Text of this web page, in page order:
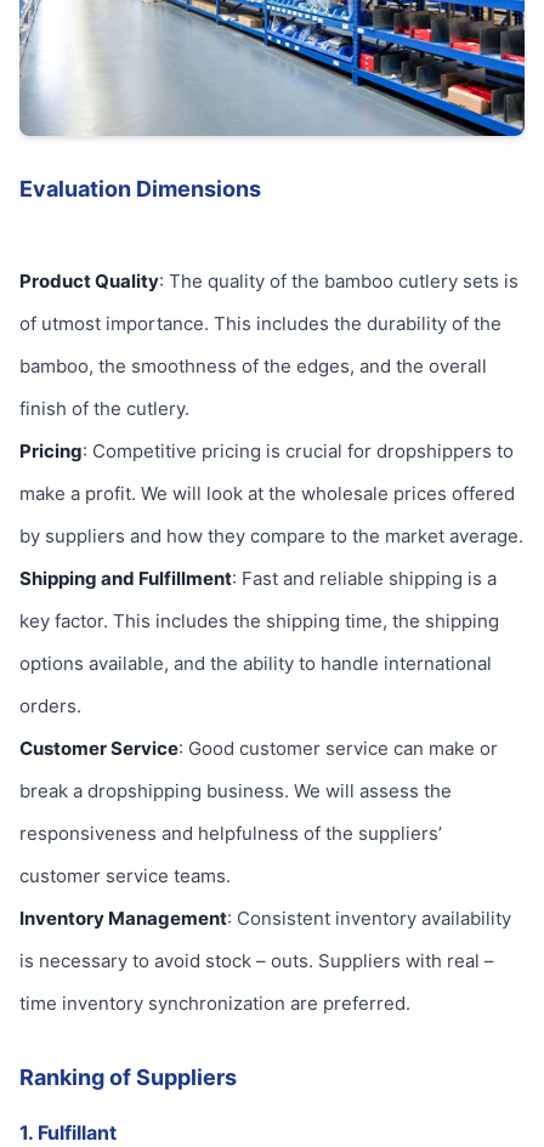
Evaluation Dimensions
Product Quality: The quality of the bamboo cutlery sets is
of utmost importance. This includes the durability of the
bamboo, the smoothness of the edges, and the overall
finish of the cutlery.
Pricing: Competitive pricing is crucial for dropshippers to
make a profit. We will look at the wholesale prices offered
by suppliers and how they compare to the market average.
Shipping and Fulfillment: Fast and reliable shipping is a
key factor. This includes the shipping time, the shipping
options available, and the ability to handle international
orders.
Customer Service: Good customer service can make or
break a dropshipping business. We will assess the
responsiveness and helpfulness of the suppliers’
customer service teams.
Inventory Management: Consistent inventory availability
is necessary to avoid stock – outs. Suppliers with real –
time inventory synchronization are preferred.
Ranking of Suppliers
1. Fulfillant